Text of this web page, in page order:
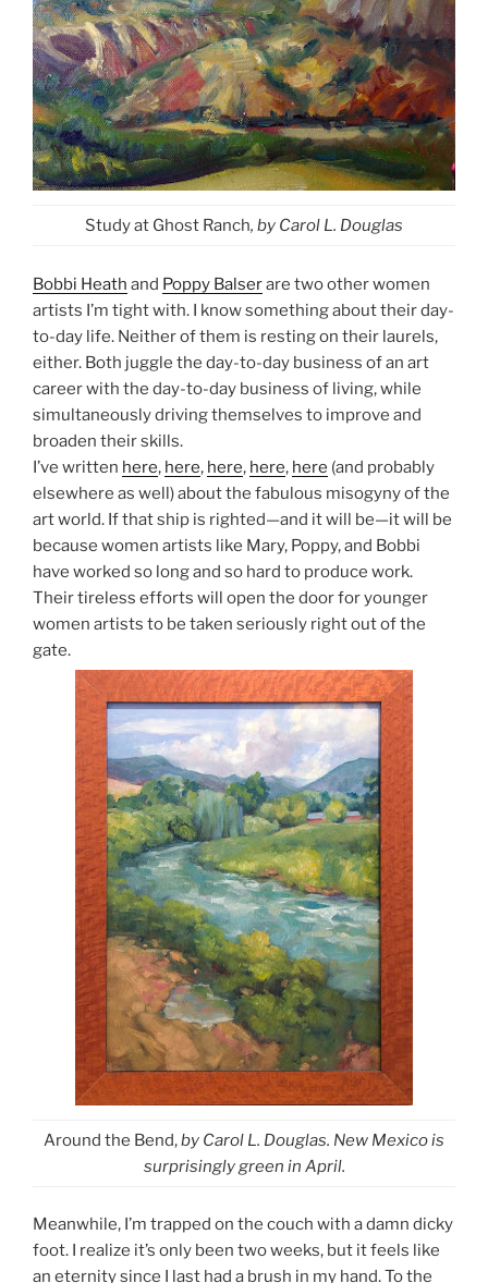
Study at Ghost Ranch, by Carol L. Douglas
Bobbi Heath and Poppy Balserare two other women
artists I’m tight with. I know something about their day-
to-day life. Neither of them is resting on their laurels,
either. Both juggle the day-to-day business of an art
career with the day-to-day business of living, while
simultaneously driving themselves to improve and
broaden their skills.
I’ve written here, here, here, here, here (and probably
elsewhere as well) about the fabulous misogyny of the
art world. If that ship is righted—and it will be—it will be
because women artists like Mary, Poppy, and Bobbi
have worked so long and so hard to produce work.
Their tireless efforts will open the door for younger
women artists to be taken seriously right out of the
gate.
Around the Bend,by Carol L. Douglas. New Mexico is
surprisingly green in April.
Meanwhile, I’m trapped on the couch with a damn dicky
foot. I realize it’s only been two weeks, but it feels like
an eternity since I last had a brush in my hand. To the